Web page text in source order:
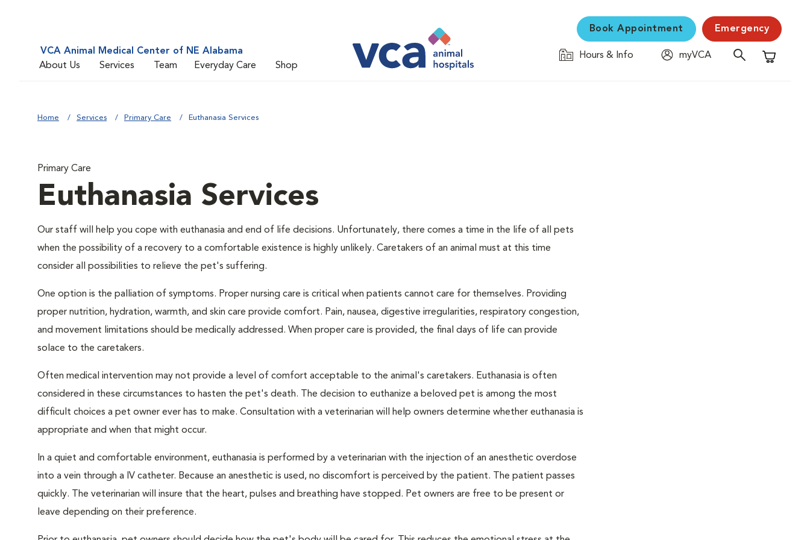
VCA Animal Medical Center of NE Alabama
About Us
Services Team Everyday Care Shop
Book Appointment Emergency
Hours & Info
myVCA
Shopping
Home Services Primary Care Euthanasia Services
Primary Care
Euthanasia Services
Our staff will help you cope with euthanasia and end of life decisions. Unfortunately, there comes a time in the life of all pets
when the possibility of a recovery to a comfortable existence is highly unlikely. Caretakers of an animal must at this time
consider all possibilities to relieve the pet's suffering.
One option is the palliation of symptoms. Proper nursing care is critical when patients cannot care for themselves. Providing
proper nutrition, hydration, warmth, and skin care provide comfort. Pain, nausea, digestive irregularities, respiratory congestion,
and movement limitations should be medically addressed. When proper care is provided, the final days of life can provide
solace to the caretakers.
Often medical intervention may not provide a level of comfort acceptable to the animal's caretakers. Euthanasia is often
considered in these circumstances to hasten the pet's death. The decision to euthanize a beloved pet is among the most
difficult choices a pet owner ever has to make. Consultation with a veterinarian will help owners determine whether euthanasia is
appropriate and when that might occur.
In a quiet and comfortable environment, euthanasia is performed by a veterinarian with the injection of an anesthetic overdose
into a vein through a IV catheter. Because an anesthetic is used, no discomfort is perceived by the patient. The patient passes
quickly. The veterinarian will insure that the heart, pulses and breathing have stopped. Pet owners are free to be present or
leave depending on their preference.